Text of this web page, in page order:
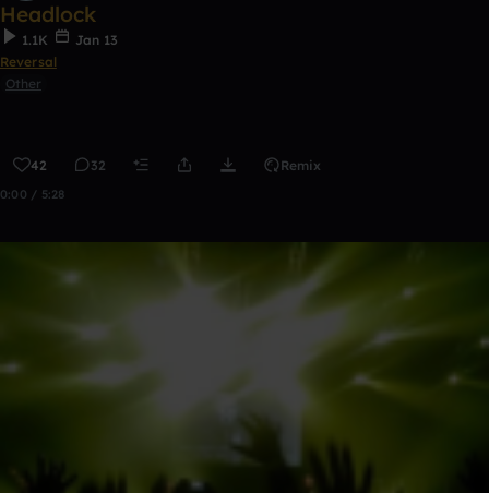
Headlock
1.1K
Jan 13
Reversal
Other
42 32 Remix
0:00 / 5:28